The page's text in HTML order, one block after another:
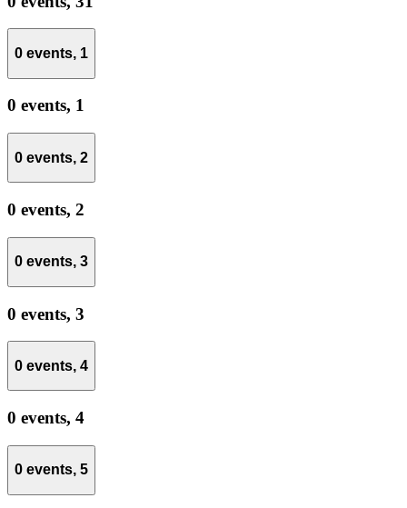
0 events, 1
0 events, 1
0 events, 2
0 events, 2
0 events, 3
0 events, 3
0 events, 4
0 events, 4
0 events, 5